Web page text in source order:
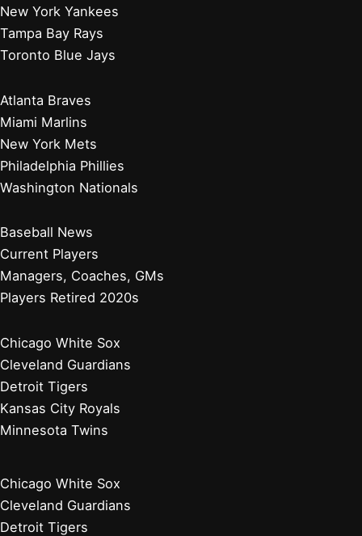
New York Yankees
Tampa Bay Rays
Toronto Blue Jays
Atlanta Braves
Miami Marlins
New York Mets
Philadelphia Phillies
Washington Nationals
Baseball News
Current Players
Managers, Coaches, GMs
Players Retired 2020s
Chicago White Sox
Cleveland Guardians
Detroit Tigers
Kansas City Royals
Minnesota Twins
Chicago White Sox
Cleveland Guardians
Detroit Tigers